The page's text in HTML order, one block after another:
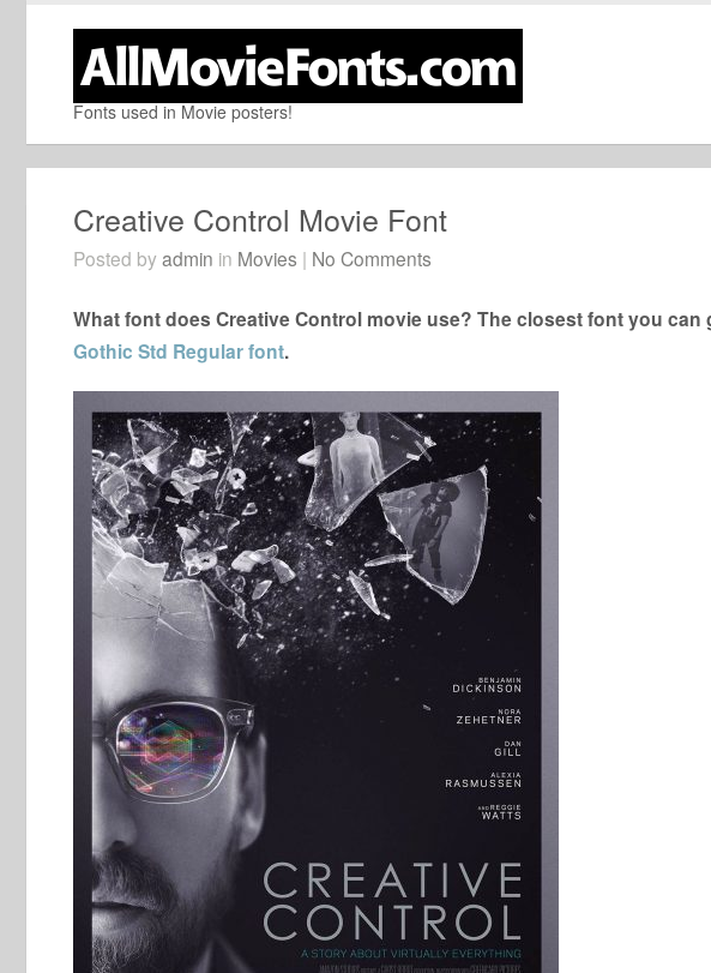
Fonts used in Movie posters!
Creative Control Movie Font
Posted by admin in Movies | No Comments
What font does Creative Control movie use? The closest font you
Gothic Std Regular font.